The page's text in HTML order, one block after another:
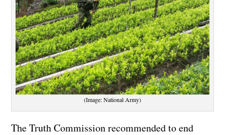
(Image: National Army)
The Truth Commission recommended to end